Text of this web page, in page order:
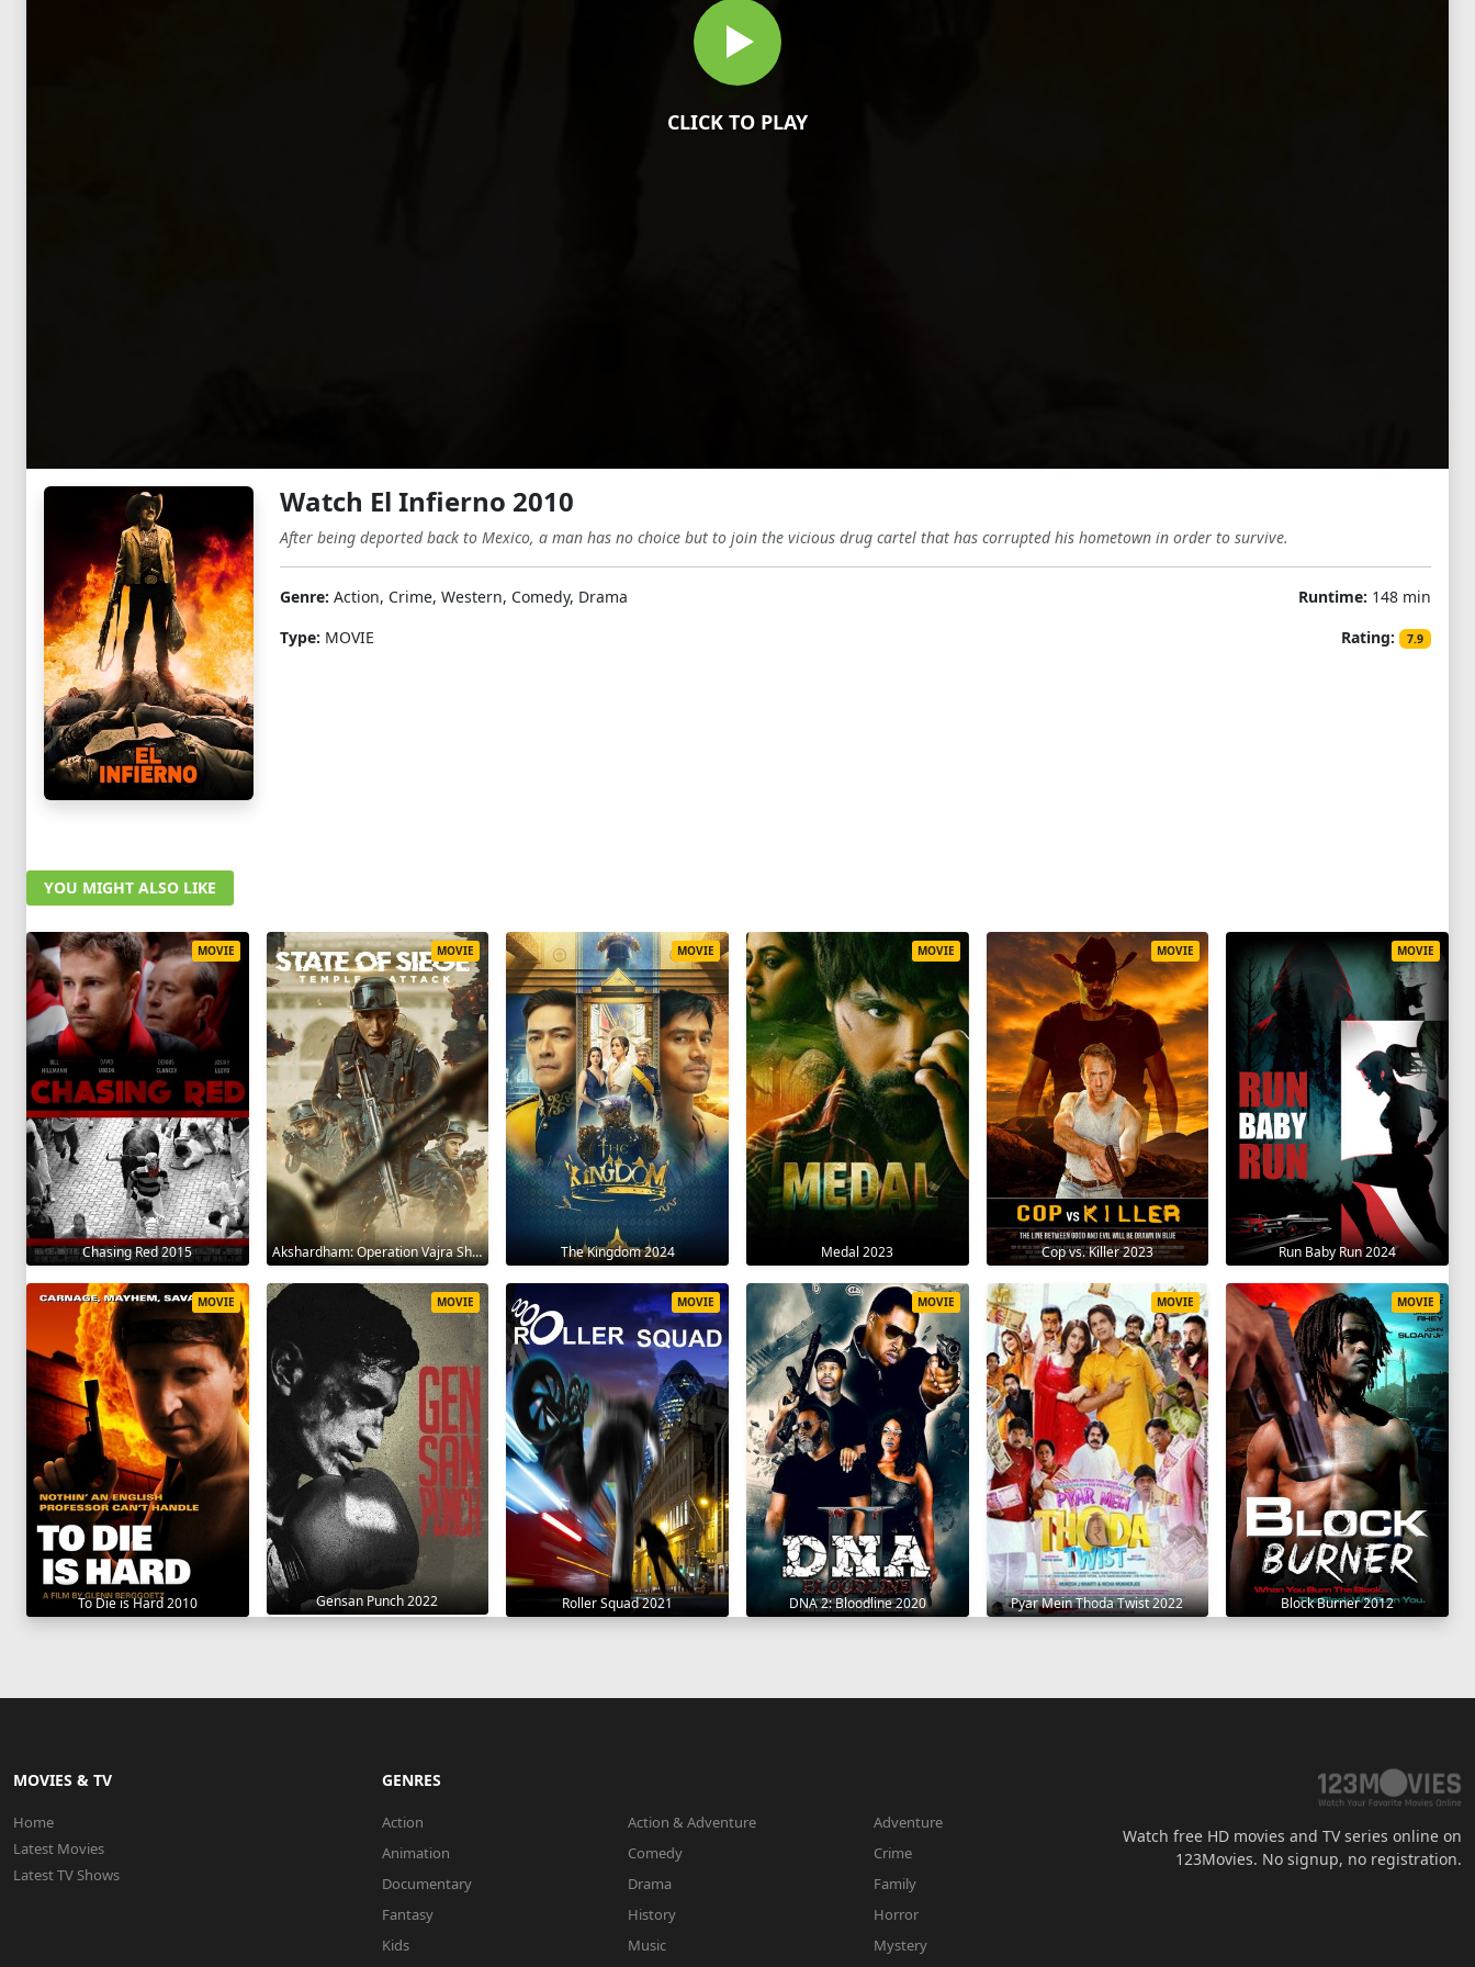
CLICK TO PLAY
Watch El Infierno 2010
After being deported back to Mexico, a man has no choice but to join the vicious drug cartel that has corrupted his hometown in order to survive.
Genre: Action, Crime, Western, Comedy, Drama
Type: MOVIE
Runtime: 148 min
Rating:
7.9
YOU MIGHT ALSO LIKE
Chasing Red 2015
MOVIE
Akshardham: Operation Vajra Shakti 2025
MOVIE
The Kingdom 2024
MOVIE
Medal 2023
MOVIE
Cop vs. Killer 2023
MOVIE
Run Baby Run 2024
MOVIE
To Die is Hard 2010
MOVIE
Gensan Punch 2022
MOVIE
Roller Squad 2021
MOVIE
DNA 2: Bloodline 2020
MOVIE
Pyar Mein Thoda Twist 2022
MOVIE
Block Burner 2012
MOVIE
MOVIES & TV
Home
Latest Movies
Latest TV Shows
GENRES
Action Action & Adventure
Adventure
Animation
Comedy
Crime
Documentary
Drama
Family
Fantasy
History
Horror
Kids
Music
Mystery
Watch free HD movies and TV series online on
123Movies. No signup, no registration.